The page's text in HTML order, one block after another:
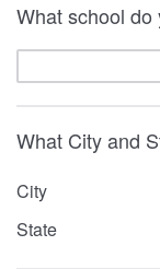
What school do
What City and
City
State